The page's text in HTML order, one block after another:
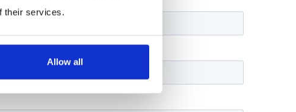
their services.
Allow all